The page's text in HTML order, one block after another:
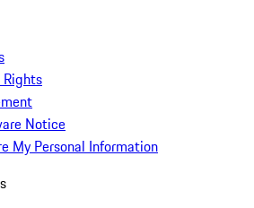
Rights
Notice
My Personal Information